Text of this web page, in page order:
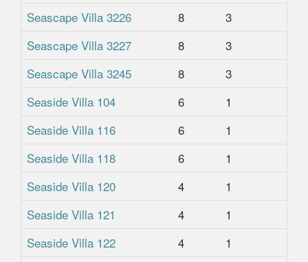
Seascape Villa 3226 8 3
Seascape Villa 3227
8 3
Seascape Villa 3245
8 3
Seaside Villa 104
6 1
Seaside Villa 116
6 1
Seaside Villa 118
6 1
Seaside Villa 120
4 1
Seaside Villa 121
4 1
Seaside Villa 122
4 1